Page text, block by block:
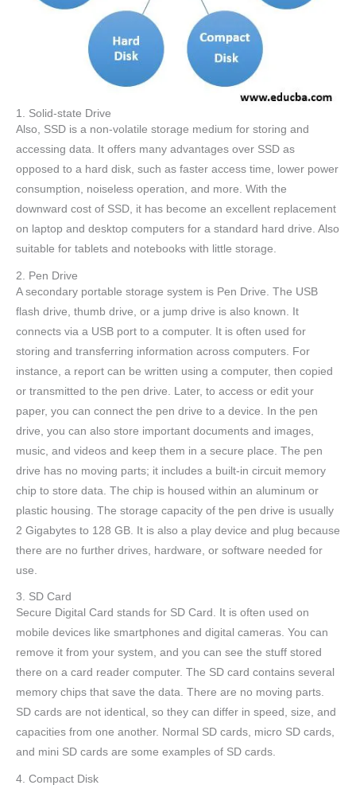
1. Solid-state Drive
Also, SSD is a non-volatile storage medium for storing and
accessing data. It offers many advantages over SSD as
opposed to a hard disk, such as faster access time, lower power
consumption, noiseless operation, and more. With the
downward cost of SSD, it has become an excellent replacement
on laptop and desktop computers for a standard hard drive. Also
suitable for tablets and notebooks with little storage.
2. Pen Drive
A secondary portable storage system is Pen Drive. The USB
flash drive, thumb drive, or a jump drive is also known. It
connects via a USB port to a computer. It is often used for
storing and transferring information across computers. For
instance, a report can be written using a computer, then copied
or transmitted to the pen drive. Later, to access or edit your
paper, you can connect the pen drive to a device. In the pen
drive, you can also store important documents and images,
music, and videos and keep them in a secure place. The pen
drive has no moving parts; it includes a built-in circuit memory
chip to store data. The chip is housed within an aluminum or
plastic housing. The storage capacity of the pen drive is usually
2 Gigabytes to 128 GB. It is also a play device and plug because
there are no further drives, hardware, or software needed for
use.
3. SD Card
Secure Digital Card stands for SD Card. It is often used on
mobile devices like smartphones and digital cameras. You can
remove it from your system, and you can see the stuff stored
there on a card reader computer. The SD card contains several
memory chips that save the data. There are no moving parts.
SD cards are not identical, so they can differ in speed, size, and
capacities from one another. Normal SD cards, micro SD cards,
and mini SD cards are some examples of SD cards.
4. Compact Disk